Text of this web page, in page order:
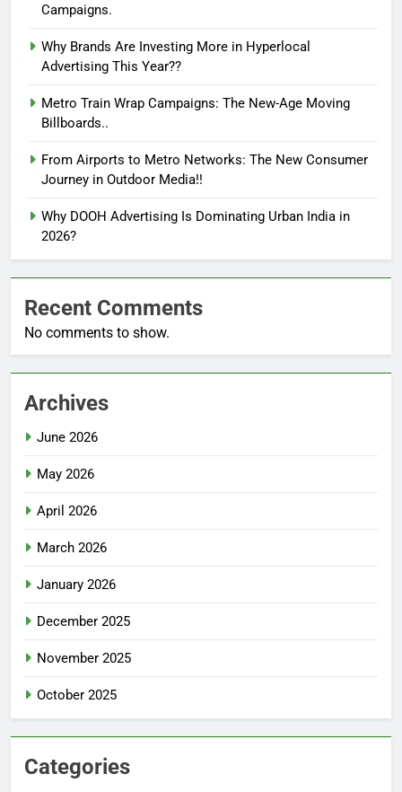
Campaigns.
Why Brands Are Investing More in Hyperlocal
Advertising This Year??
Metro Train Wrap Campaigns: The New-Age Moving
Billboards..
From Airports to Metro Networks: The New Consumer
Journey in Outdoor Media!!
Why DOOH Advertising Is Dominating Urban India in
2026?
Recent Comments
No comments to show.
Archives
June 2026
May 2026
April 2026
March 2026
January 2026
December 2025
November 2025
October 2025
Categories